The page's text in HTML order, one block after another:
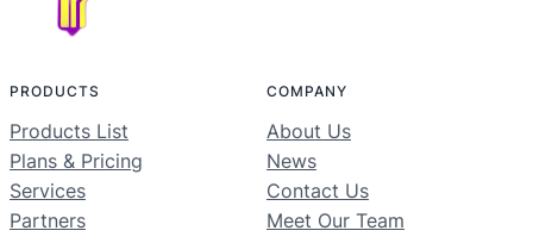
PRODUCTS
Products List
Plans & Pricing
Services
Partners
COMPANY
About Us
News
Contact Us
Meet Our Team